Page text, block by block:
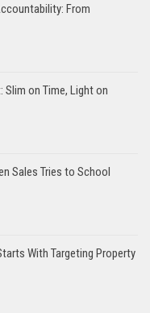
From
Slim on Time, Light on
Sales Tries to School
With Targeting Property